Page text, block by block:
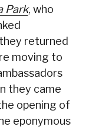
Park, who
returned
moving to
they came
opening of
eponymous